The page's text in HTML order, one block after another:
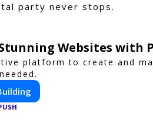
party never stops.
Websites with
platform to create and